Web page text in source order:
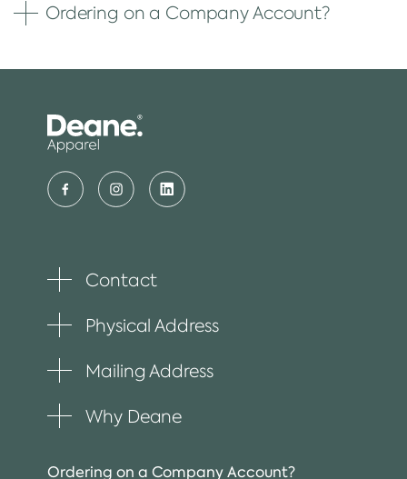
Ordering on a Company Account?
Toggle
item
Contact
Toggle
item
Physical Address
Toggle
item
Mailing Address
ToggleWhy Deane
Ordering on a Company Account?